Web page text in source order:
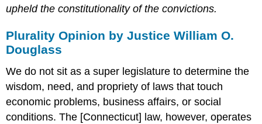
upheld the constitutionality of the convictions.
Plurality Opinion by Justice William O.
Douglass
We do not sit as a super legislature to determine the
wisdom, need, and propriety of laws that touch
economic problems, business affairs, or social
conditions. The [Connecticut] law, however, operates